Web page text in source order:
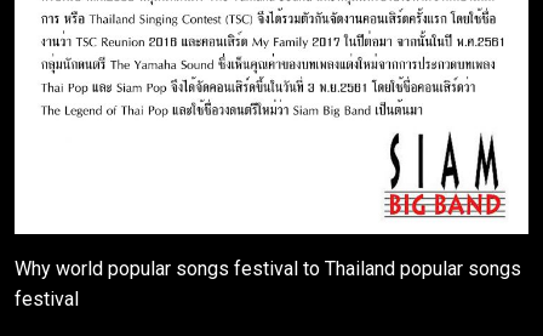
Why world popular songs festival to Thailand popular songs
festival